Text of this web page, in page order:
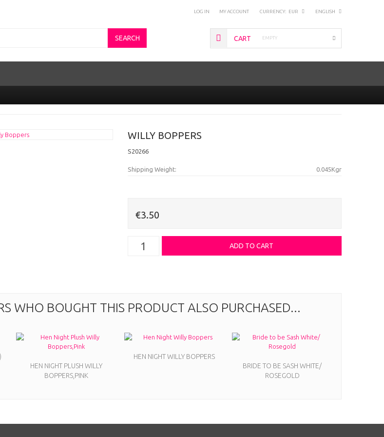
ENGLISH
CURRENCY: EUR
MY ACCOUNT
LOG IN
SEARCH CART EMPTY
WILLY BOPPERS
S20266
Shipping Weight: 0.045Kgr
€3.50
WHO BOUGHT THIS PRODUCT ALSO PURCHASED...
HEN NIGHT PLUSH WILLY
BOPPERS,PINK
HEN NIGHT WILLY BOPPERS
BRIDE TO BE SASH WHITE/
ROSEGOLD